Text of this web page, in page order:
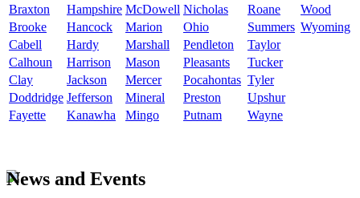
Braxton
Hampshire McDowell Nicholas Roane
Wood
Brooke
Hancock Marion Ohio Summers Wyoming
Cabell
Hardy Marshall Pendleton
Taylor
Calhoun
Harrison Mason Pleasants
Tucker
Clay
Jackson Mercer Pocahontas Tyler
Doddridge Jefferson Mineral Preston
Upshur
Fayette
Kanawha Mingo Putnam Wayne
News and Events